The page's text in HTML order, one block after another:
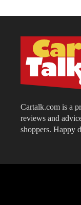
Cartalk.com is a
reviews and
shoppers. Happy